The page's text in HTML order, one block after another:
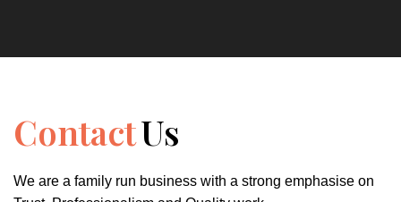
ContactUs
We are a family run business with a strong emphasise on